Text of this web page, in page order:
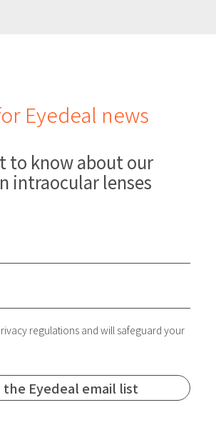
Eyedeal news
to know about our
intraocular lenses
regulations and will safeguard your